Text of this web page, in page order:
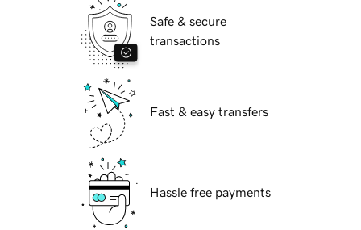
Safe & secure
transactions
Fast & easy transfers
Hassle free payments